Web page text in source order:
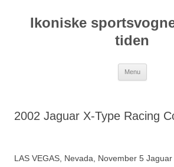
indholdIkoniske
tiden
Menu
2002 Jaguar X-Type Racing
LAS VEGAS, Nevada, November 5